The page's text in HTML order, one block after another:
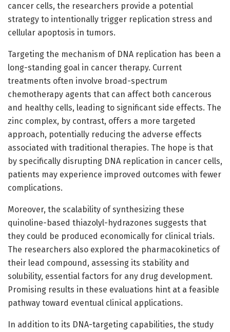
cancer cells, the researchers provide a potential
strategy to intentionally trigger replication stress and
cellular apoptosis in tumors.
Targeting the mechanism of DNA replication has been a
long-standing goal in cancer therapy. Current
treatments often involve broad-spectrum
chemotherapy agents that can affect both cancerous
and healthy cells, leading to significant side effects. The
zinc complex, by contrast, offers a more targeted
approach, potentially reducing the adverse effects
associated with traditional therapies. The hope is that
by specifically disrupting DNA replication in cancer cells,
patients may experience improved outcomes with fewer
complications.
Moreover, the scalability of synthesizing these
quinoline-based thiazolyl-hydrazones suggests that
they could be produced economically for clinical trials.
The researchers also explored the pharmacokinetics of
their lead compound, assessing its stability and
solubility, essential factors for any drug development.
Promising results in these evaluations hint at a feasible
pathway toward eventual clinical applications.
In addition to its DNA-targeting capabilities, the study